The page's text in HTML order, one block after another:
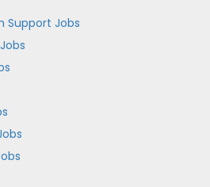
Support Jobs